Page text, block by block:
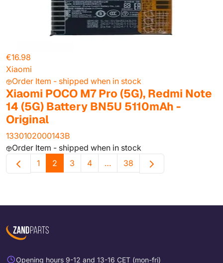
€16.98
Xiaomi
Order Item - shipped when in stock
Xiaomi POCO M7 Pro (5G), Redmi Note
14 (5G) Battery BN5U 5110mAh -
Original
1330102000143B
Order Item - shipped when in stock
1
2 3 4 … 38
Opening hours 9-12 and 13-16 CET (mon-fri)